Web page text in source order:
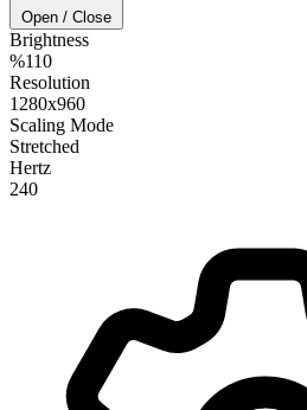
Open / Close
Brightness
%110
Resolution
1280x960
Scaling Mode
Stretched
Hertz
240